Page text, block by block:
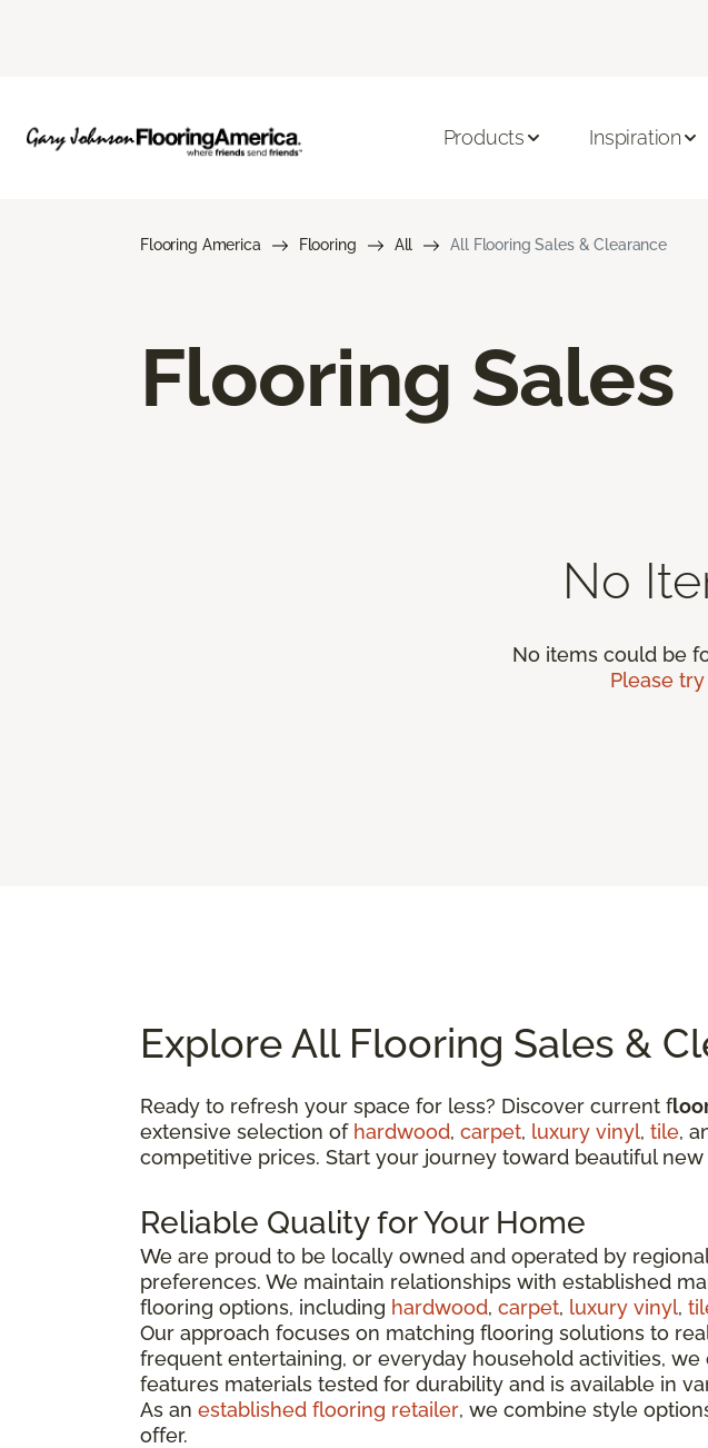
Products Inspiration
Flooring America Flooring All All Flooring Sales & Clearance
Flooring Sales
No
No items could be
Please
Explore All Flooring Sales &
Ready to refresh your space for less? Discover current f
extensive selection of hardwood, carpet, luxury vinyl, tile,
competitive prices. Start your journey toward beautiful new
Reliable Quality for Your Home
We are proud to be locally owned and operated by
preferences. We maintain relationships with established
flooring options, including hardwood, carpet, luxury vinyl,
Our approach focuses on matching flooring solutions to
frequent entertaining, or everyday household activities,
features materials tested for durability and is available in
As an established flooring retailer, we combine style
offer.